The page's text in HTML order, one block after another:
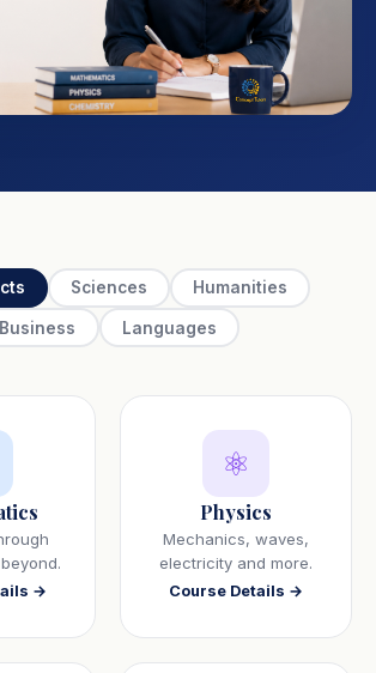
Sciences Humanities
Business Languages
→
⚛️
Physics
Mechanics, waves,
electricity and more.
Course Details →